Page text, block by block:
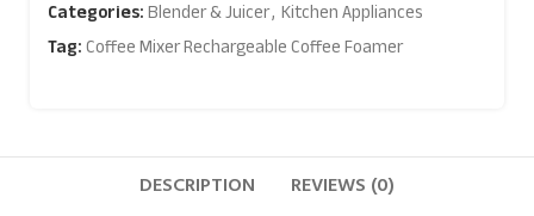
Categories:Blender & Juicer, Kitchen Appliances
Tag:Coffee Mixer Rechargeable Coffee Foamer
DESCRIPTION REVIEWS (0)